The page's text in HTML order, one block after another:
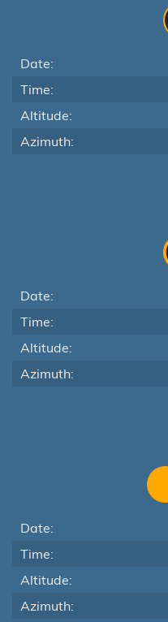
Date:
Time:
Altitude:
Azimuth:
Date:
Time:
Altitude:
Azimuth:
Date:
Time:
Altitude:
Azimuth: